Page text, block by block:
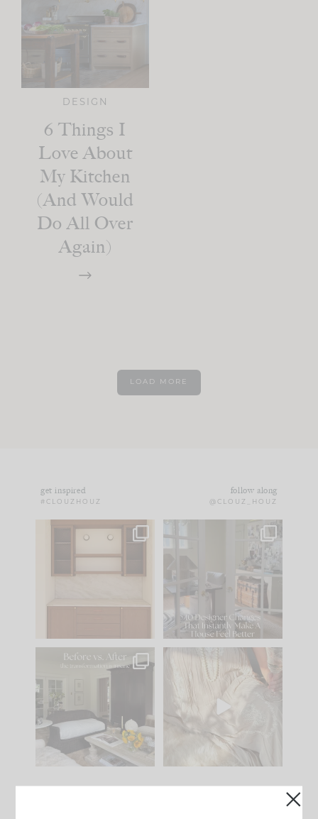
DESIGN
6 Things I
Love About
My Kitchen
(And Would
Do All Over
Again)
LOAD MORE
get inspired
#CLOUZHOUZ
follow along
@CLOUZ_HOUZ
One of my favorite
parts of renovation
IN CASE YOU MISSED
Comment ‘LIST’ and
101 31
Every old house tells
you what it wants to
be. The
35
I think one of the
biggest mistakes we
make is